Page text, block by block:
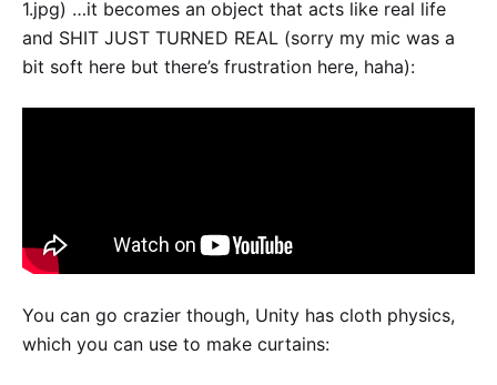
1.jpg) …it becomes an object that acts like real life
and SHIT JUST TURNED REAL (sorry my mic was a
bit soft here but there’s frustration here, haha):
You can go crazier though, Unity has cloth physics,
which you can use to make curtains: